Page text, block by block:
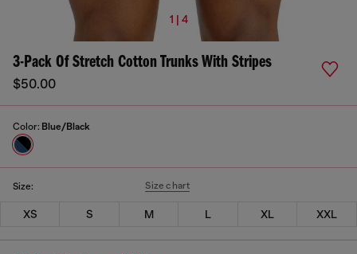
1 | 4
3-Pack Of Stretch Cotton Trunks With Stripes
$50.00
Color: Blue/Black
Size: Size chart
XS S M L XL XXL